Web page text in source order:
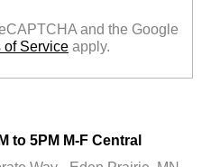
and the Google
of Service apply.
to 5PM M-F Central